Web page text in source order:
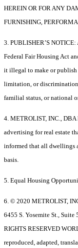
HEREIN OR FOR ANY
FURNISHING,
3. PUBLISHER’S
Federal Fair Housing Act
it illegal to make or publish
limitation, or discrimination
familial status, or national
4. METROLIST, INC.,
advertising for real estate
informed that all dwellings
basis.
5. Equal Housing
6. © 2020 METROLIST,
6455 S. Yosemite St.,
RIGHTS RESERVED
reproduced, adapted,